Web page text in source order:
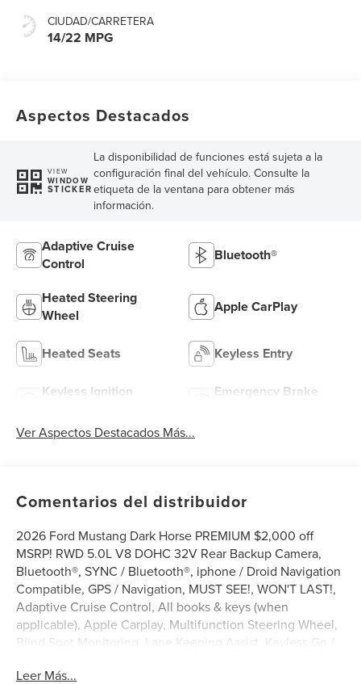
CIUDAD/CARRETERA
14/22 MPG
Aspectos Destacados
VIEW
WINDOW
STICKER
La disponibilidad de funciones está sujeta a la
configuración final del vehículo. Consulte la
etiqueta de la ventana para obtener más
información.
Adaptive Cruise
Control
Bluetooth®
Heated Steering
Wheel
Apple CarPlay
Heated Seats Keyless Entry
Keyless Ignition
Emergency Brake
Ver Aspectos Destacados Más...
Comentarios del distribuidor
2026 Ford Mustang Dark Horse PREMIUM $2,000 off
MSRP! RWD 5.0L V8 DOHC 32V Rear Backup Camera,
Bluetooth®, SYNC / Bluetooth®, iphone / Droid Navigation
Compatible, GPS / Navigation, MUST SEE!, WON'T LAST!,
Adaptive Cruise Control, All books & keys (when
applicable), Apple Carplay, Multifunction Steering Wheel,
Blind Spot Monitoring, Lane Keeping Assist, Keyless Go /
Coupe, 5.0L V8 DOHC 32V, Carbonized Gray Metallic, 12
Leer Más...